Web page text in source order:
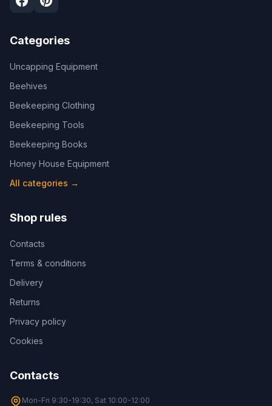
Categories
Uncapping Equipment
Beehives
Beekeeping Clothing
Beekeeping Tools
Beekeeping Books
Honey House Equipment
All categories →
Shop rules
Contacts
Terms & conditions
Delivery
Returns
Privacy policy
Cookies
Contacts
Mon-Fri 9:30-19:30, Sat 10:00-12:00